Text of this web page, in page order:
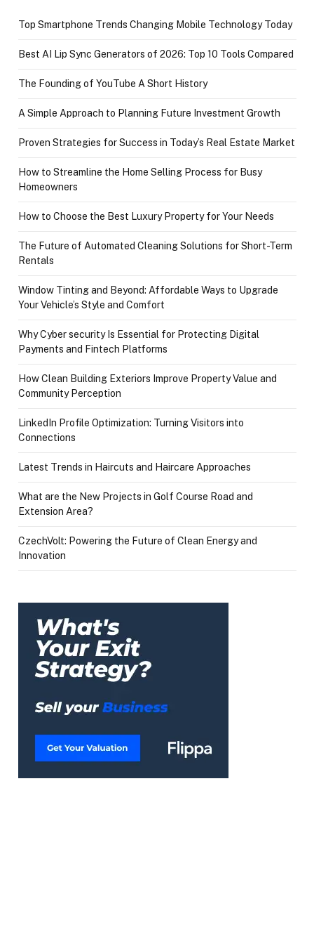
Top Smartphone Trends Changing Mobile Technology Today
Best AI Lip Sync Generators of 2026: Top 10 Tools Compared
The Founding of YouTube A Short History
A Simple Approach to Planning Future Investment Growth
Proven Strategies for Success in Today’s Real Estate Market
How to Streamline the Home Selling Process for Busy
Homeowners
How to Choose the Best Luxury Property for Your Needs
The Future of Automated Cleaning Solutions for Short-Term
Rentals
Window Tinting and Beyond: Affordable Ways to Upgrade
Your Vehicle’s Style and Comfort
Why Cyber security Is Essential for Protecting Digital
Payments and Fintech Platforms
How Clean Building Exteriors Improve Property Value and
Community Perception
LinkedIn Profile Optimization: Turning Visitors into
Connections
Latest Trends in Haircuts and Haircare Approaches
What are the New Projects in Golf Course Road and
Extension Area?
CzechVolt: Powering the Future of Clean Energy and
Innovation